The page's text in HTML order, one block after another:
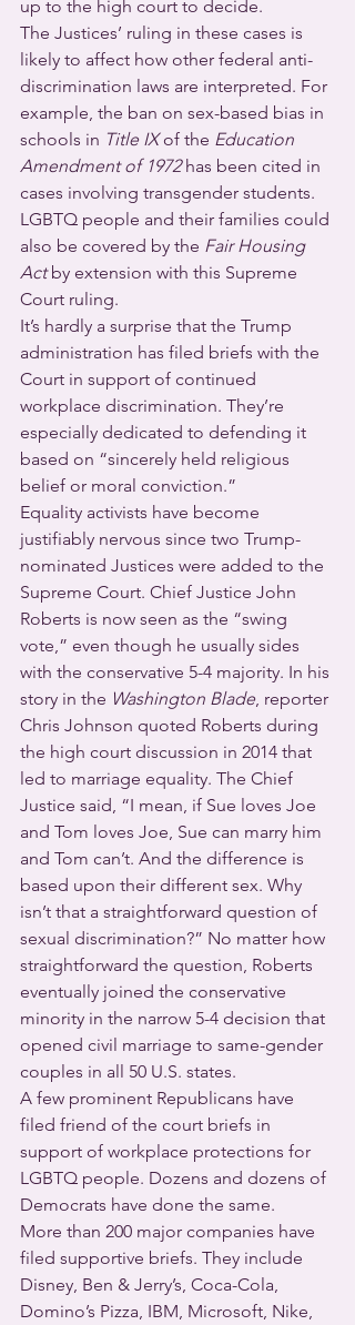
up to the high court to decide.
The Justices’ ruling in these cases is
likely to affect how other federal anti-
discrimination laws are interpreted. For
example, the ban on sex-based bias in
schools in Title IX of the Education
Amendment of 1972 has been cited in
cases involving transgender students.
LGBTQ people and their families could
also be covered by the Fair Housing
Act by extension with this Supreme
Court ruling.
It’s hardly a surprise that the Trump
administration has filed briefs with the
Court in support of continued
workplace discrimination. They’re
especially dedicated to defending it
based on “sincerely held religious
belief or moral conviction.”
Equality activists have become
justifiably nervous since two Trump-
nominated Justices were added to the
Supreme Court. Chief Justice John
Roberts is now seen as the “swing
vote,” even though he usually sides
with the conservative 5-4 majority. In his
story in the Washington Blade, reporter
Chris Johnson quoted Roberts during
the high court discussion in 2014 that
led to marriage equality. The Chief
Justice said, “I mean, if Sue loves Joe
and Tom loves Joe, Sue can marry him
and Tom can’t. And the difference is
based upon their different sex. Why
isn’t that a straightforward question of
sexual discrimination?” No matter how
straightforward the question, Roberts
eventually joined the conservative
minority in the narrow 5-4 decision that
opened civil marriage to same-gender
couples in all 50 U.S. states.
A few prominent Republicans have
filed friend of the court briefs in
support of workplace protections for
LGBTQ people. Dozens and dozens of
Democrats have done the same.
More than 200 major companies have
filed supportive briefs. They include
Disney, Ben & Jerry’s, Coca-Cola,
Domino’s Pizza, IBM, Microsoft, Nike,